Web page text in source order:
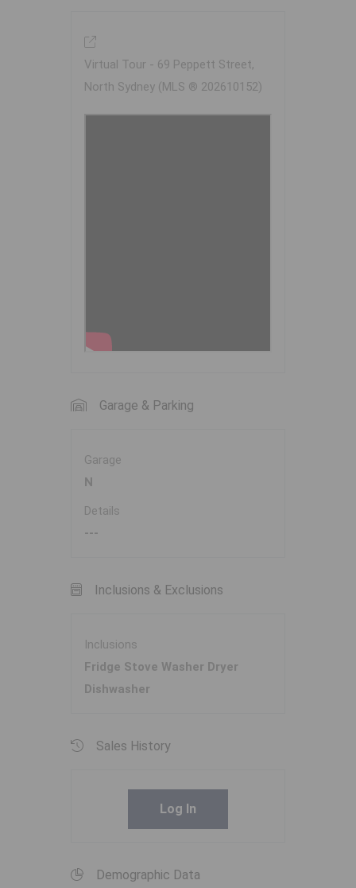
Virtual Tour - 69 Peppett Street,
North Sydney (MLS ® 202610152)
Garage & Parking
Garage
N
Details
---
Inclusions & Exclusions
Inclusions
Fridge Stove Washer Dryer
Dishwasher
Sales History
Log In
Demographic Data